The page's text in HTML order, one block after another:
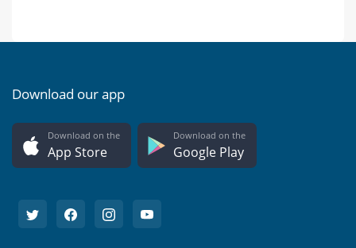
Download our app
Download on the
App Store
Download on the
Google Play